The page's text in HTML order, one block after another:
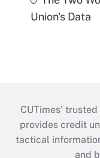
Union's Data
CUTimes’
provides credit
tactical
and